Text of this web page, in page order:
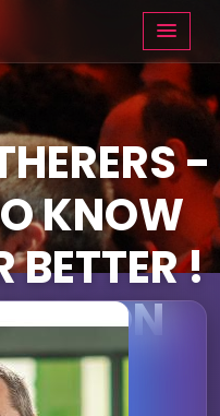
-
KNOW
BETTER !
ON